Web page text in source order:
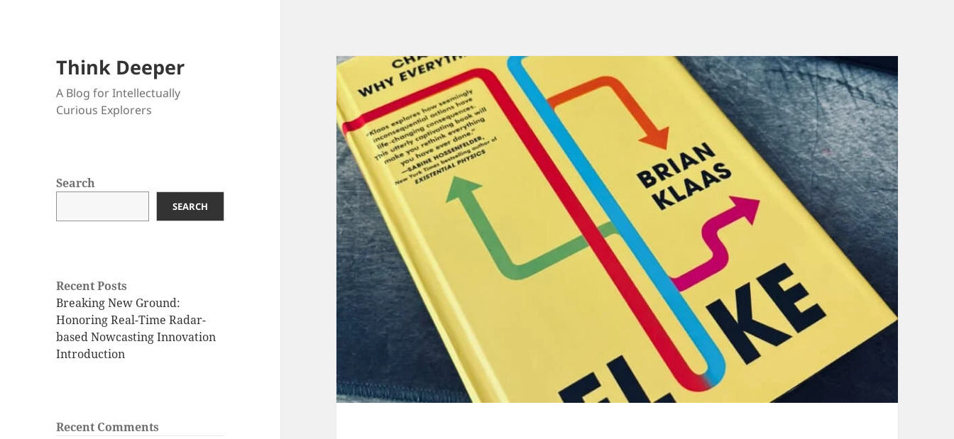
Think Deeper
A Blog for Intellectually
Curious Explorers
Search
SEARCH
Recent Posts
Breaking New Ground:
Honoring Real-Time Radar-
based Nowcasting Innovation
Introduction
Recent Comments